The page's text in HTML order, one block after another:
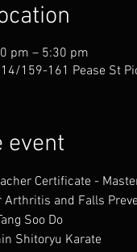
pm – 5:30 pm
14/159-161 Pease St
event
Certificate -
Arthritis and Falls
Soo Do
Shitoryu Karate